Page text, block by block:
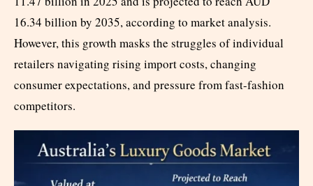
16.34 billion by 2035, according to market analysis.
However, this growth masks the struggles of individual
retailers navigating rising import costs, changing
consumer expectations, and pressure from fast-fashion
competitors.